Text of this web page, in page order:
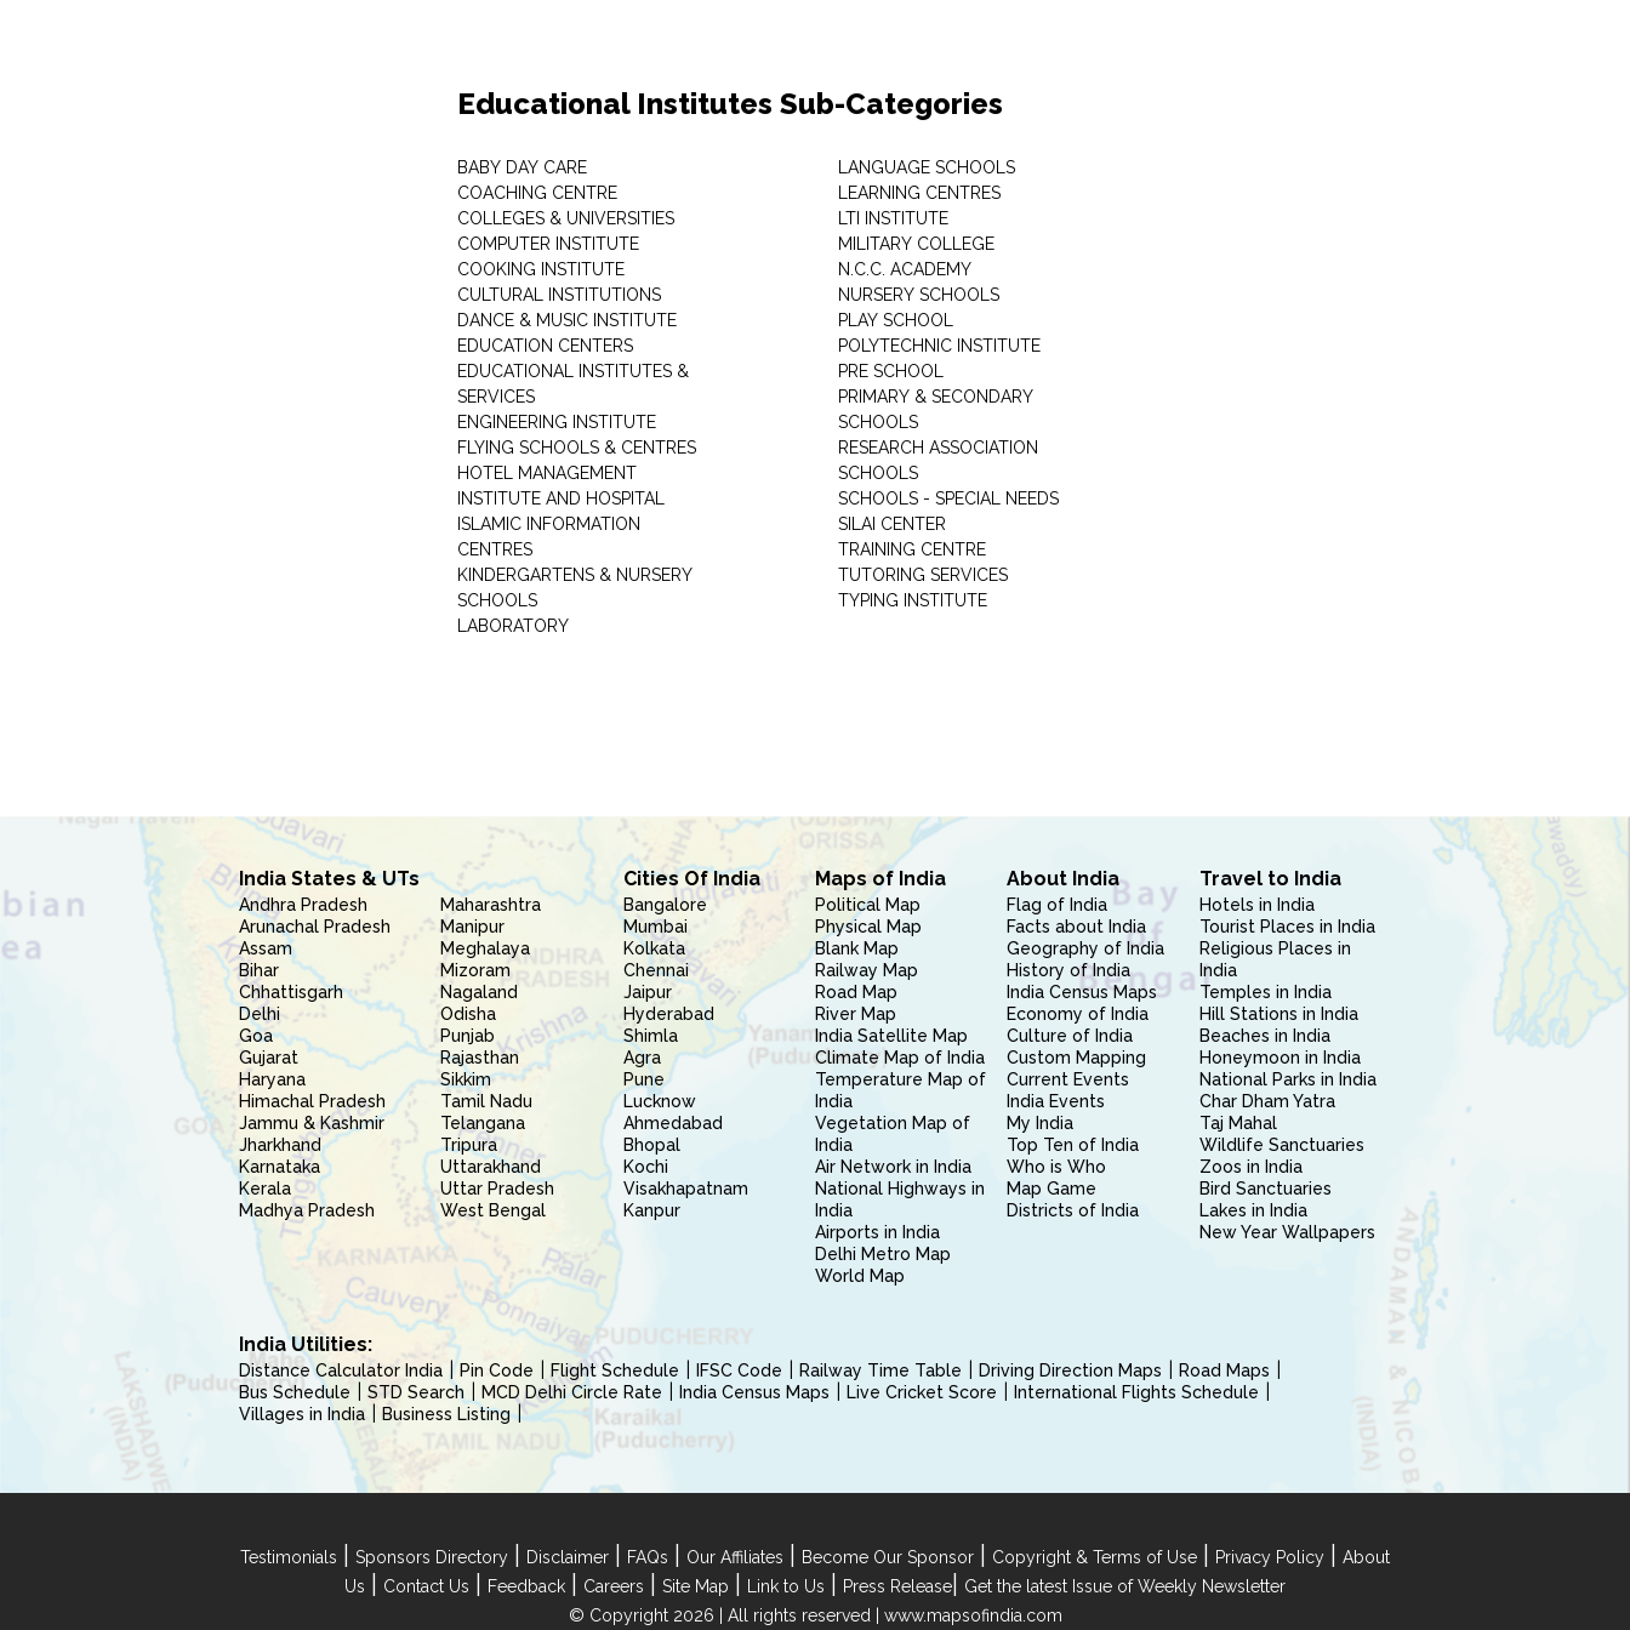
Educational Institutes Sub-Categories
BABY DAY CARE
COACHING CENTRE
COLLEGES & UNIVERSITIES
COMPUTER INSTITUTE
COOKING INSTITUTE
CULTURAL INSTITUTIONS
DANCE & MUSIC INSTITUTE
EDUCATION CENTERS
EDUCATIONAL INSTITUTES &
SERVICES
ENGINEERING INSTITUTE
FLYING SCHOOLS & CENTRES
HOTEL MANAGEMENT
INSTITUTE AND HOSPITAL
ISLAMIC INFORMATION
CENTRES
KINDERGARTENS & NURSERY
SCHOOLS
LABORATORY
LANGUAGE SCHOOLS
LEARNING CENTRES
LTI INSTITUTE
MILITARY COLLEGE
N.C.C. ACADEMY
NURSERY SCHOOLS
PLAY SCHOOL
POLYTECHNIC INSTITUTE
PRE SCHOOL
PRIMARY & SECONDARY
SCHOOLS
RESEARCH ASSOCIATION
SCHOOLS
SCHOOLS - SPECIAL NEEDS
SILAI CENTER
TRAINING CENTRE
TUTORING SERVICES
TYPING INSTITUTE
India States & UTs
Andhra Pradesh
Arunachal Pradesh
Assam
Bihar
Chhattisgarh
Delhi
Goa
Gujarat
Haryana
Himachal Pradesh
Jammu & Kashmir
Jharkhand
Karnataka
Kerala
Madhya Pradesh
Maharashtra
Manipur
Meghalaya
Mizoram
Nagaland
Odisha
Punjab
Rajasthan
Sikkim
Tamil Nadu
Telangana
Tripura
Uttarakhand
Uttar Pradesh
West Bengal
Cities Of India
Bangalore
Mumbai
Kolkata
Chennai
Jaipur
Hyderabad
Shimla
Agra
Pune
Lucknow
Ahmedabad
Bhopal
Kochi
Visakhapatnam
Kanpur
Maps of India
Political Map
Physical Map
Blank Map
Railway Map
Road Map
River Map
India Satellite Map
Climate Map of India
Temperature Map of
India
Vegetation Map of
India
Air Network in India
National Highways in
India
Airports in India
Delhi Metro Map
World Map
About India
Flag of India
Facts about India
Geography of India
History of India
India Census Maps
Economy of India
Culture of India
Custom Mapping
Current Events
India Events
My India
Top Ten of India
Who is Who
Map Game
Districts of India
Travel to India
Hotels in India
Tourist Places in India
Religious Places in
India
Temples in India
Hill Stations in India
Beaches in India
Honeymoon in India
National Parks in India
Char Dham Yatra
Taj Mahal
Wildlife Sanctuaries
Zoos in India
Bird Sanctuaries
Lakes in India
New Year Wallpapers
India Utilities:
Distance Calculator India Pin Code Flight Schedule IFSC Code Railway Time Table Driving Direction Maps
Road Maps
Bus Schedule
STD Search MCD Delhi Circle Rate India Census Maps Live Cricket Score
International Flights Schedule
Villages in India
Business Listing
Testimonials Sponsors Directory Disclaimer FAQs Our Affiliates Become Our Sponsor Copyright & Terms of Use Privacy Policy
About
Us
Contact Us Feedback Careers Site Map Link to Us Press Release
Get the latest Issue of Weekly Newsletter
© Copyright 2026 | All rights reserved | www.mapsofindia.com